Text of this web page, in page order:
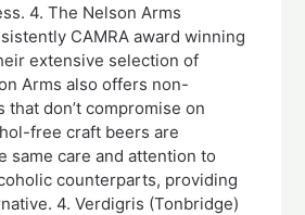
4. The Nelson Arms
CAMRA award winning
extensive selection of
Arms also offers non-
that don’t compromise on
free craft beers are
same care and attention to
counterparts, providing
4. Verdigris (Tonbridge)